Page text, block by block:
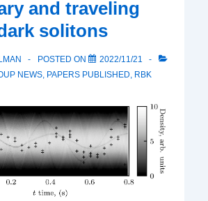
and traveling
solitons
POSTED ON
2022/11/21
NEWS PAPERS PUBLISHED RBK